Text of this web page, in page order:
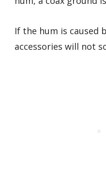
If the hum is caused
accessories will not